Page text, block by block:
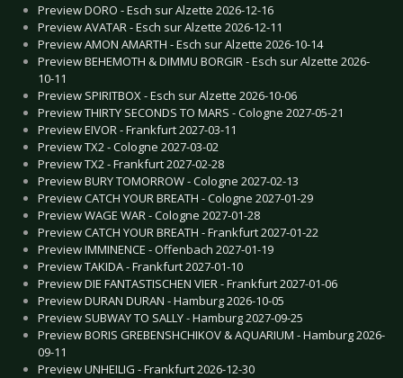
Preview DORO - Esch sur Alzette 2026-12-16
Preview AVATAR - Esch sur Alzette 2026-12-11
Preview AMON AMARTH - Esch sur Alzette 2026-10-14
Preview BEHEMOTH & DIMMU BORGIR - Esch sur Alzette 2026-
10-11
Preview SPIRITBOX - Esch sur Alzette 2026-10-06
Preview THIRTY SECONDS TO MARS - Cologne 2027-05-21
Preview EIVOR - Frankfurt 2027-03-11
Preview TX2 - Cologne 2027-03-02
Preview TX2 - Frankfurt 2027-02-28
Preview BURY TOMORROW - Cologne 2027-02-13
Preview CATCH YOUR BREATH - Cologne 2027-01-29
Preview WAGE WAR - Cologne 2027-01-28
Preview CATCH YOUR BREATH - Frankfurt 2027-01-22
Preview IMMINENCE - Offenbach 2027-01-19
Preview TAKIDA - Frankfurt 2027-01-10
Preview DIE FANTASTISCHEN VIER - Frankfurt 2027-01-06
Preview DURAN DURAN - Hamburg 2026-10-05
Preview SUBWAY TO SALLY - Hamburg 2027-09-25
Preview BORIS GREBENSHCHIKOV & AQUARIUM - Hamburg 2026-
09-11
Preview UNHEILIG - Frankfurt 2026-12-30